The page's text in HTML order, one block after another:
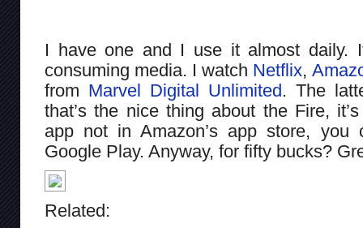
I have one and I use it almost daily.
consuming media. I watch Netflix,
from Marvel Digital Unlimited. The
that’s the nice thing about the Fire,
app not in Amazon’s app store, you
Google Play. Anyway, for fifty bucks?
Related: